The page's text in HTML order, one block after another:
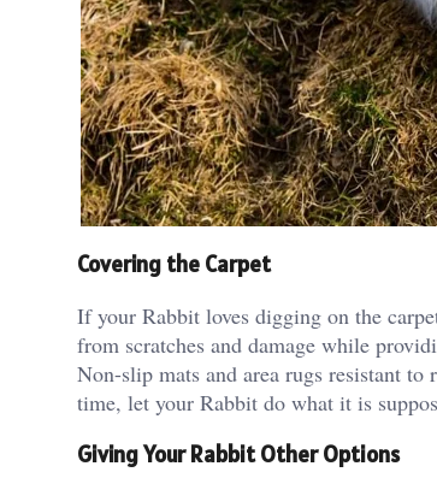
Covering the Carpet
If your Rabbit loves digging on the
from scratches and damage while
Non-slip mats and area rugs resistant
time, let your Rabbit do what it is
Giving Your Rabbit Other Options